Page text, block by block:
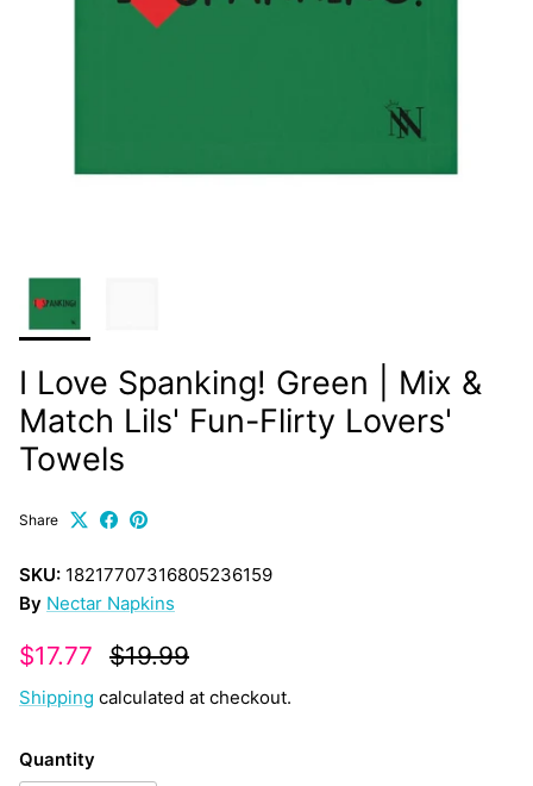
I Love Spanking! Green | Mix &
Match Lils' Fun-Flirty Lovers'
Towels
Share
SKU: 18217707316805236159
By Nectar Napkins
Sale price
$17.77 Regular price
$19.99
Shipping calculated at checkout.
Quantity